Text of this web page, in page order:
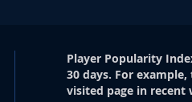
Player Popularity
30 days. For
visited page in recent